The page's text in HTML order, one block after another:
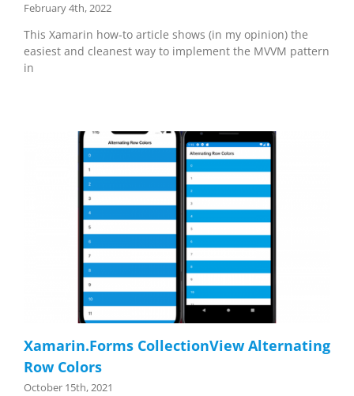
February 4th, 2022
This Xamarin how-to article shows (in my opinion) the
easiest and cleanest way to implement the MVVM pattern
in
Xamarin.Forms CollectionView Alternating
Row Colors
October 15th, 2021